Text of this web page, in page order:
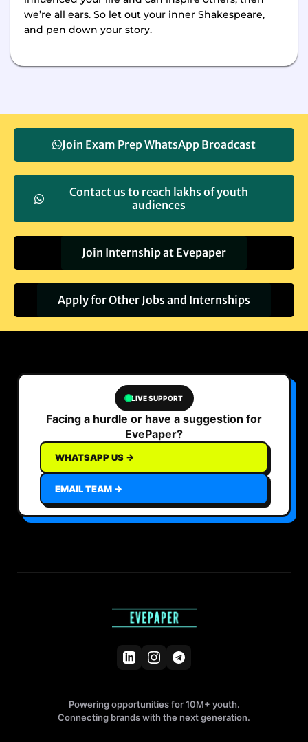
we’re all ears. So let out your inner Shakespeare,
and pen down your story.
Join Exam Prep WhatsApp Broadcast
Contact us to reach lakhs of youth
audiences
Join Internship at Evepaper
Apply for Other Jobs and Internships
LIVE SUPPORT
Facing a hurdle or have a suggestion for
EvePaper?
WHATSAPP US →
EMAIL TEAM →
Powering opportunities for 10M+ youth.
Connecting brands with the next generation.